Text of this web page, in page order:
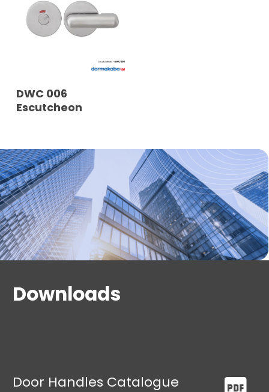
READ MORE
DWC 006
Escutcheon
Downloads
Door Handles Catalogue